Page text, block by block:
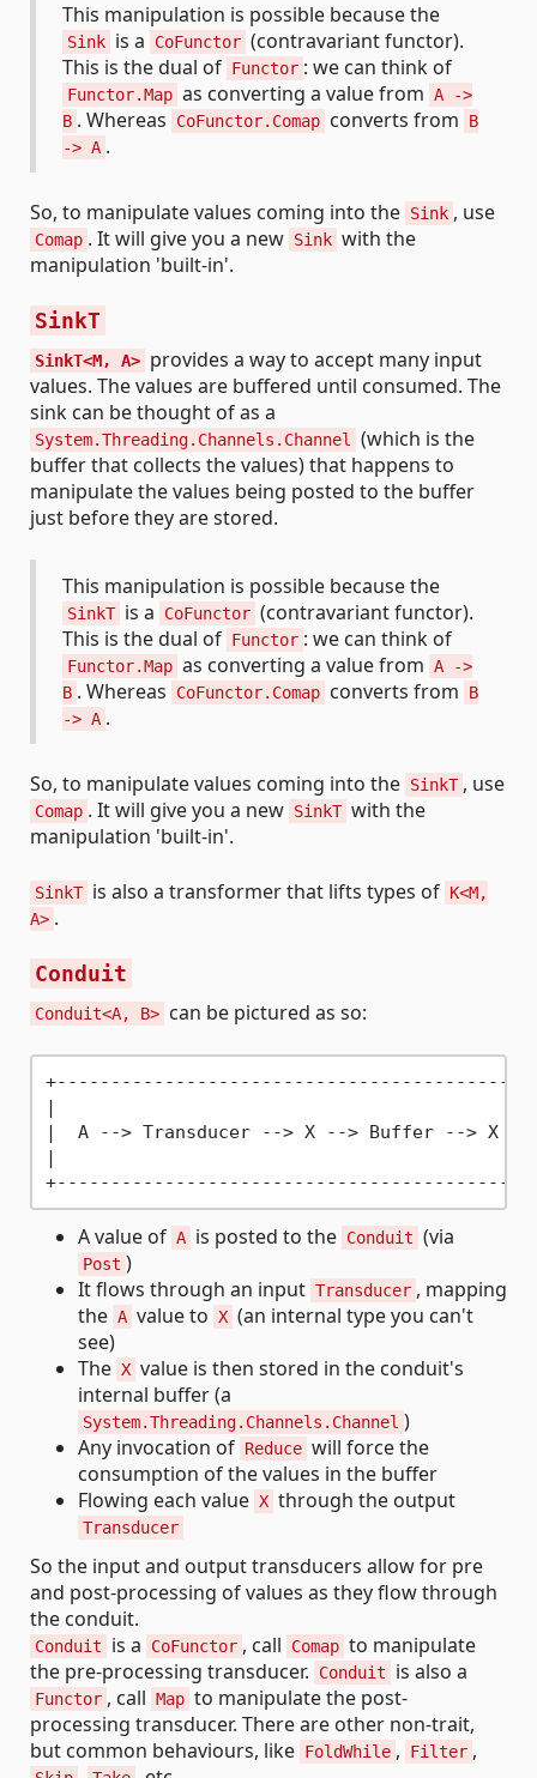
This manipulation is possible because the
Sink is a CoFunctor (contravariant functor).
This is the dual of Functor : we can think of
Functor.Map as converting a value from A ->
B . Whereas CoFunctor.Comap converts from
B
-> A .
So, to manipulate values coming into the Sink , use
Comap . It will give you a new Sink with the
manipulation 'built-in'.
SinkT
SinkT<M, A> provides a way to accept many input
values. The values are buffered until consumed. The
sink can be thought of as a
System.Threading.Channels.Channel
(which is the
buffer that collects the values) that happens to
manipulate the values being posted to the buffer
just before they are stored.
This manipulation is possible because the
SinkT is a CoFunctor (contravariant functor).
This is the dual of Functor : we can think of
Functor.Map as converting a value from A ->
B . Whereas CoFunctor.Comap converts from
B
-> A .
So, to manipulate values coming into the SinkT , use
Comap . It will give you a new SinkT with the
manipulation 'built-in'.
SinkT is also a transformer that lifts types of K<M,
A> .
Conduit
Conduit<A, B> can be pictured as so:
|
|  A - -> Transducer - -> X - -> Buffer - -> X -
|
A value of A is posted to the Conduit (via
Post )
It flows through an input Transducer , mapping
the A value to X (an internal type you can't
see)
The X value is then stored in the conduit's
internal buffer (a
System.Threading.Channels.Channel )
Any invocation of Reduce will force the
consumption of the values in the buffer
Flowing each value X through the output
Transducer
So the input and output transducers allow for pre
and post-processing of values as they flow through
the conduit.
Conduit is a CoFunctor , call Comap to manipulate
the pre-processing transducer.
Conduit is also a
Functor , call Map to manipulate the post-
processing transducer. There are other non-trait,
but common behaviours, like FoldWhile , Filter ,